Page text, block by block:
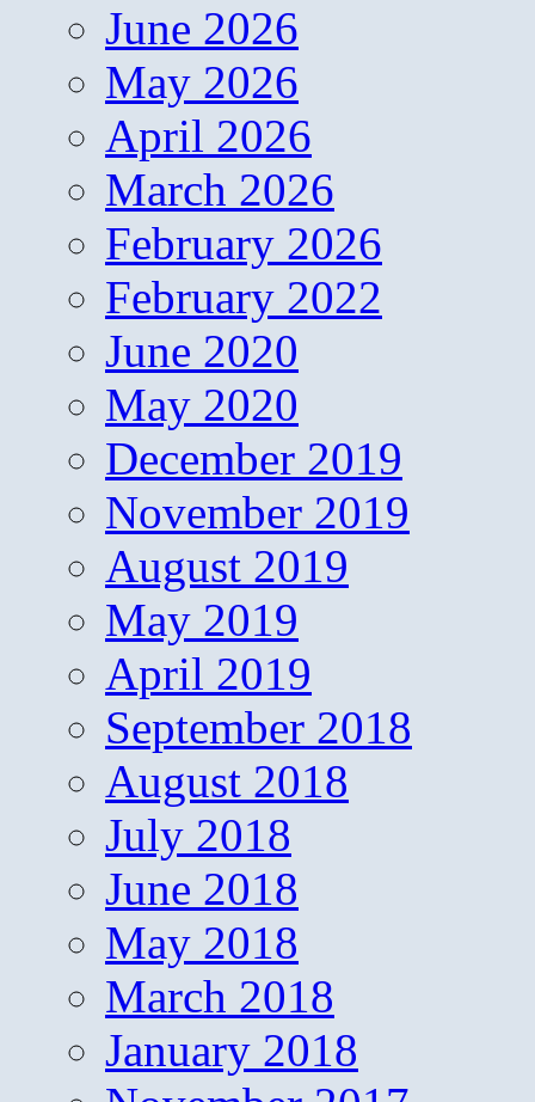
June 2026
May 2026
April 2026
March 2026
February 2026
February 2022
June 2020
May 2020
December 2019
November 2019
August 2019
May 2019
April 2019
September 2018
August 2018
July 2018
June 2018
May 2018
March 2018
January 2018